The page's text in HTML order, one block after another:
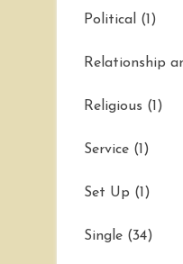
Political (1)
Relationship
Religious (1)
Service (1)
Set Up (1)
Single (34)